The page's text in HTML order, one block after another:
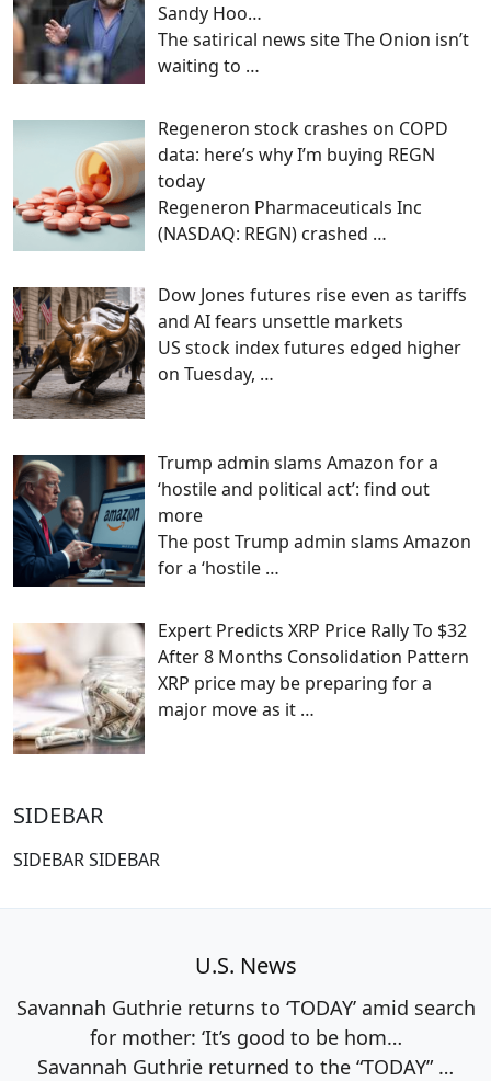
Sandy Hoo…
The satirical news site The Onion isn’t
waiting to …
Regeneron stock crashes on COPD
data: here’s why I’m buying REGN
today
Regeneron Pharmaceuticals Inc
(NASDAQ: REGN) crashed …
Dow Jones futures rise even as tariffs
and AI fears unsettle markets
US stock index futures edged higher
on Tuesday, …
Trump admin slams Amazon for a
‘hostile and political act’: find out
more
The post Trump admin slams Amazon
for a ‘hostile …
Expert Predicts XRP Price Rally To $32
After 8 Months Consolidation Pattern
XRP price may be preparing for a
major move as it …
SIDEBAR
SIDEBAR SIDEBAR
U.S. News
Savannah Guthrie returns to ‘TODAY’ amid search
for mother: ‘It’s good to be hom…
Savannah Guthrie returned to the “TODAY” …